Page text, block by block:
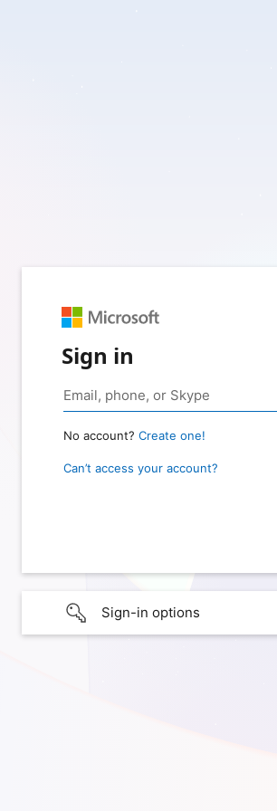
Sign in
No account? Create one!
Can’t access your account?
Sign-in options